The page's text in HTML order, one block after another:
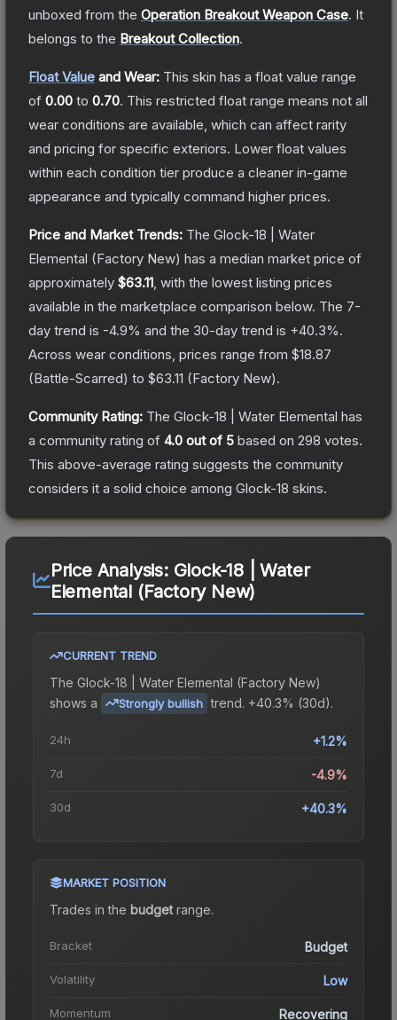
unboxed from the Operation Breakout Weapon Case. It
belongs to the Breakout Collection.
Float Value and Wear: This skin has a float value range
of 0.00 to 0.70. This restricted float range means not all
wear conditions are available, which can affect rarity
and pricing for specific exteriors. Lower float values
within each condition tier produce a cleaner in-game
appearance and typically command higher prices.
Price and Market Trends: The Glock-18 | Water
Elemental (Factory New) has a median market price of
approximately $63.11 , with the lowest listing prices
available in the marketplace comparison below. The 7-
day trend is -4.9% and the 30-day trend is +40.3%.
Across wear conditions, prices range from $18.87
(Battle-Scarred) to $63.11 (Factory New).
Community Rating: The Glock-18 | Water Elemental has
a community rating of 4.0 out of 5 based on 298 votes.
This above-average rating suggests the community
considers it a solid choice among Glock-18 skins.
Price Analysis: Glock-18 | Water
Elemental (Factory New)
CURRENT TREND
The Glock-18 | Water Elemental (Factory New)
shows a
Strongly bullish trend. +40.3% (30d).
24h +1.2%
7d -4.9%
30d +40.3%
MARKET POSITION
Trades in the budgetrange.
Bracket Budget
Volatility Low
Momentum Recovering